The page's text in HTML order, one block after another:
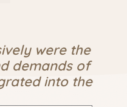
were the
demands of
into the